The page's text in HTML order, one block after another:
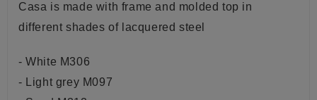
Casa is made with frame and molded top in
different shades of l acquered steel
- White M306
- Light grey M097